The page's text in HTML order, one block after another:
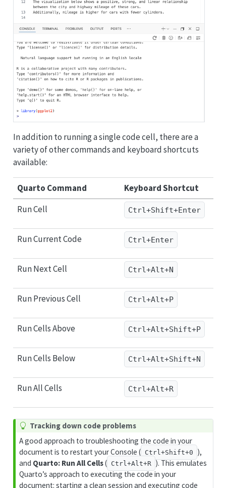
In addition to running a single code cell, there are a
variety of other commands and keyboard shortcuts
available:
Quarto Command
Keyboard Shortcut
Run Cell
Ctrl+Shift+Enter
Run Current Code Ctrl+Enter
Run Next Cell Ctrl+Alt+N
Run Previous Cell Ctrl+Alt+P
Run Cells Above Ctrl+Alt+Shift+P
Run Cells Below Ctrl+Alt+Shift+N
Run All Cells Ctrl+Alt+R
T
Tracking down code problems
A good approach to troubleshooting the code in your
document is to restart your Console ( Ctrl+Shift+0
),
and Quarto: Run All Cells( Ctrl+Alt+R ). This emulates
Quarto’s approach to executing the code in your
document: starting a clean session and executing code